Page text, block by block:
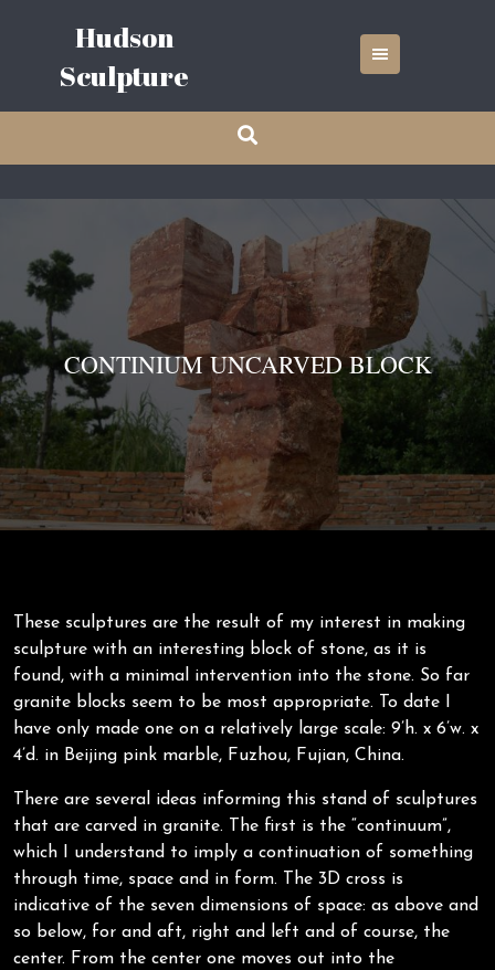
Hudson
Sculpture
CONTINIUM UNCARVED BLOCK
These sculptures are the result of my interest in making
sculpture with an interesting block of stone, as it is
found, with a minimal intervention into the stone. So far
granite blocks seem to be most appropriate. To date I
have only made one on a relatively large scale: 9’h. x 6’w. x
4’d. in Beijing pink marble, Fuzhou, Fujian, China.
There are several ideas informing this stand of sculptures
that are carved in granite. The first is the “continuum”,
which I understand to imply a continuation of something
through time, space and in form. The 3D cross is
indicative of the seven dimensions of space: as above and
so below, for and aft, right and left and of course, the
center. From the center one moves out into the